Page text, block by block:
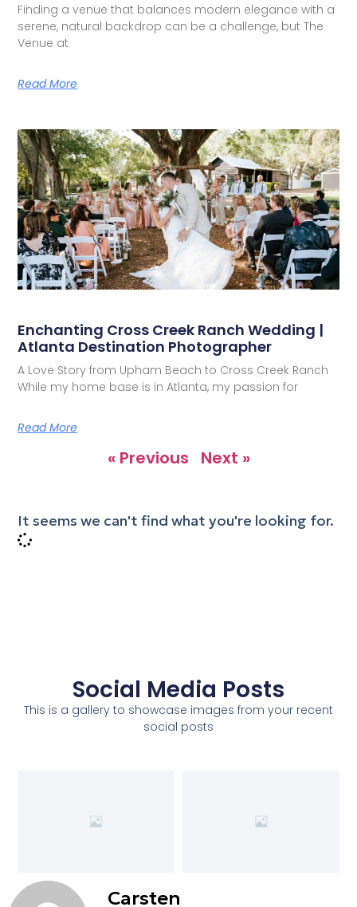
Finding a venue that balances modern elegance with a
serene, natural backdrop can be a challenge, but The
Venue at
Read More
Enchanting Cross Creek Ranch Wedding |
Atlanta Destination Photographer
A Love Story from Upham Beach to Cross Creek Ranch
While my home base is in Atlanta, my passion for
Read More
« Previous Next »
It seems we can't find what you're looking for.
Social Media Posts
This is a gallery to showcase images from your recent
social posts
Carsten